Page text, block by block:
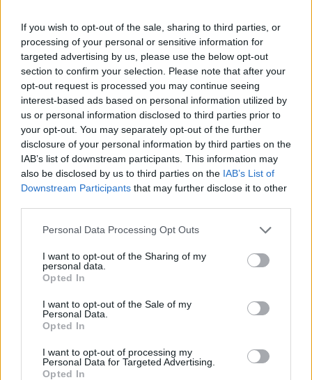
If you wish to opt-out of the sale, sharing to third parties, or
processing of your personal or sensitive information for
targeted advertising by us, please use the below opt-out
section to confirm your selection. Please note that after your
opt-out request is processed you may continue seeing
interest-based ads based on personal information utilized by
us or personal information disclosed to third parties prior to
your opt-out. You may separately opt-out of the further
disclosure of your personal information by third parties on the
IAB’s list of downstream participants. This information may
also be disclosed by us to third parties on the IAB’s List of
Downstream Participants that may further disclose it to other
Personal Data Processing Opt Outs
I want to opt-out of the Sharing of my
personal data.
Opted In
I want to opt-out of the Sale of my
Personal Data.
Opted In
I want to opt-out of processing my
Personal Data for Targeted Advertising.
Opted In
INFORMATIONS TEMOIGNAGES
GALERIE PHOTOS
Nombre de
montées :
16 Commentaires sur le
forum :
0
Nombre de
sommets :
16 Photos : 0
Carte des cols gravis
Afficher la carte